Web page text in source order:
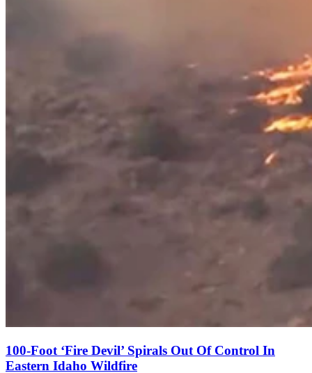
100-Foot ‘Fire Devil’ Spirals Out Of Control In
Eastern Idaho Wildfire